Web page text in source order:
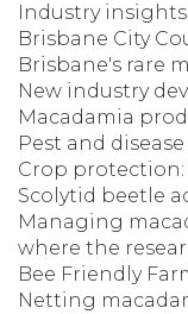
Industry
Brisbane City
Brisbane's rare
New industry
Macadamia
Pest and
Crop
Scolytid beetle
Managing
where the
Bee Friendly
Netting